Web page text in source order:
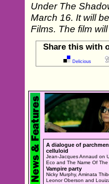
Under The
March 16. It will
Films. The film
Share this with
Delicious
A dialogue of
celluloid
Jean-Jacques Annaud on
Eco and The Name Of The
Vampire party
Nicky Murphy, Aminata
Leonor Oberson and